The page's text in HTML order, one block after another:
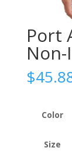
Port
$
Color
Size